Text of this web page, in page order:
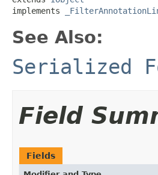
implements
See Also:
Serialized
Field
Fields